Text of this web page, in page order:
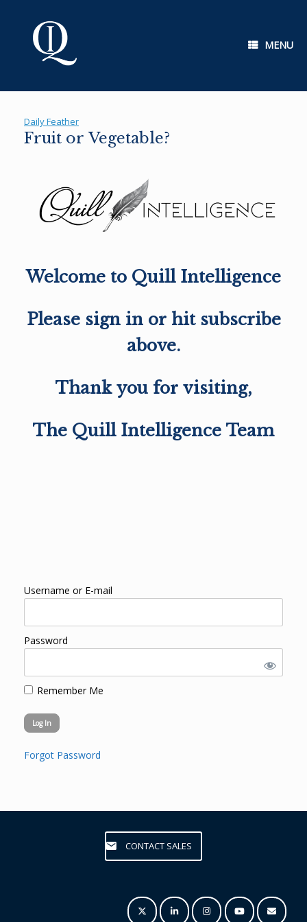
MENU
Daily Feather
Fruit or Vegetable?
Welcome to Quill Intelligence
Please sign in or hit subscribe
above.
Thank you for visiting,
The Quill Intelligence Team
Username or E-mail
Password
Remember Me
Forgot Password
CONTACT SALES